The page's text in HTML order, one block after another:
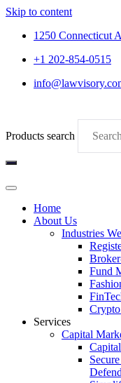
Skip to content
1250 Connecticut
+1 202-854-0515
Products search
Home
About Us
Industries
Fund
Services
Capital